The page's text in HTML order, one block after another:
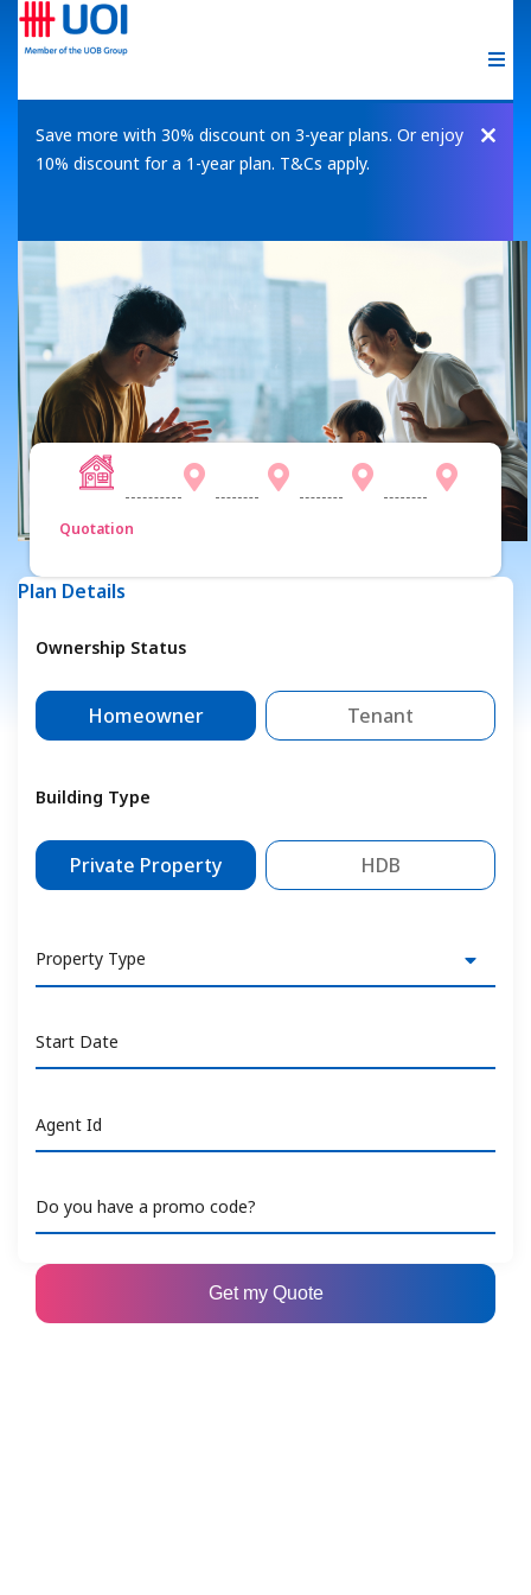
Save more with 30% discount on 3-year plans. Or enjoy
10% discount for a 1-year plan. T&Cs apply.
Quotation
Plan Details
Ownership Status
Homeowner Tenant
Building Type
Private Property HDB
Property Type
Start Date
Agent Id
Do you have a promo code?
Get my Quote